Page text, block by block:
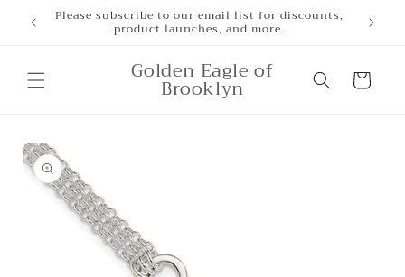
Skip to
content
Free Shipping for orders over $500
Golden Eagle of
Brooklyn Cart
Skip to
product
information